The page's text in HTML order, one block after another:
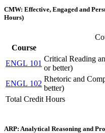
CMW: Effective, Engaged and
Hours)
Course
ENGL 101
Critical Reading
or better)
ENGL 102
Rhetoric and
better)
Total Credit Hours
ARP: Analytical Reasoning and